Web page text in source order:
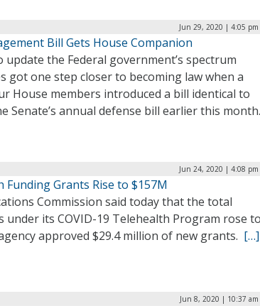
Jun 29, 2020 | 4:05 pm
Bill Gets House Companion
the Federal government’s spectrum
got one step closer to becoming law when a
House members introduced a bill identical to
Senate’s annual defense bill earlier this month.
Jun 24, 2020 | 4:08 pm
Funding Grants Rise to $157M
Commission said today that the total
its COVID-19 Telehealth Program rose to
approved $29.4 million of new grants. […]
Jun 8, 2020 | 10:37 am